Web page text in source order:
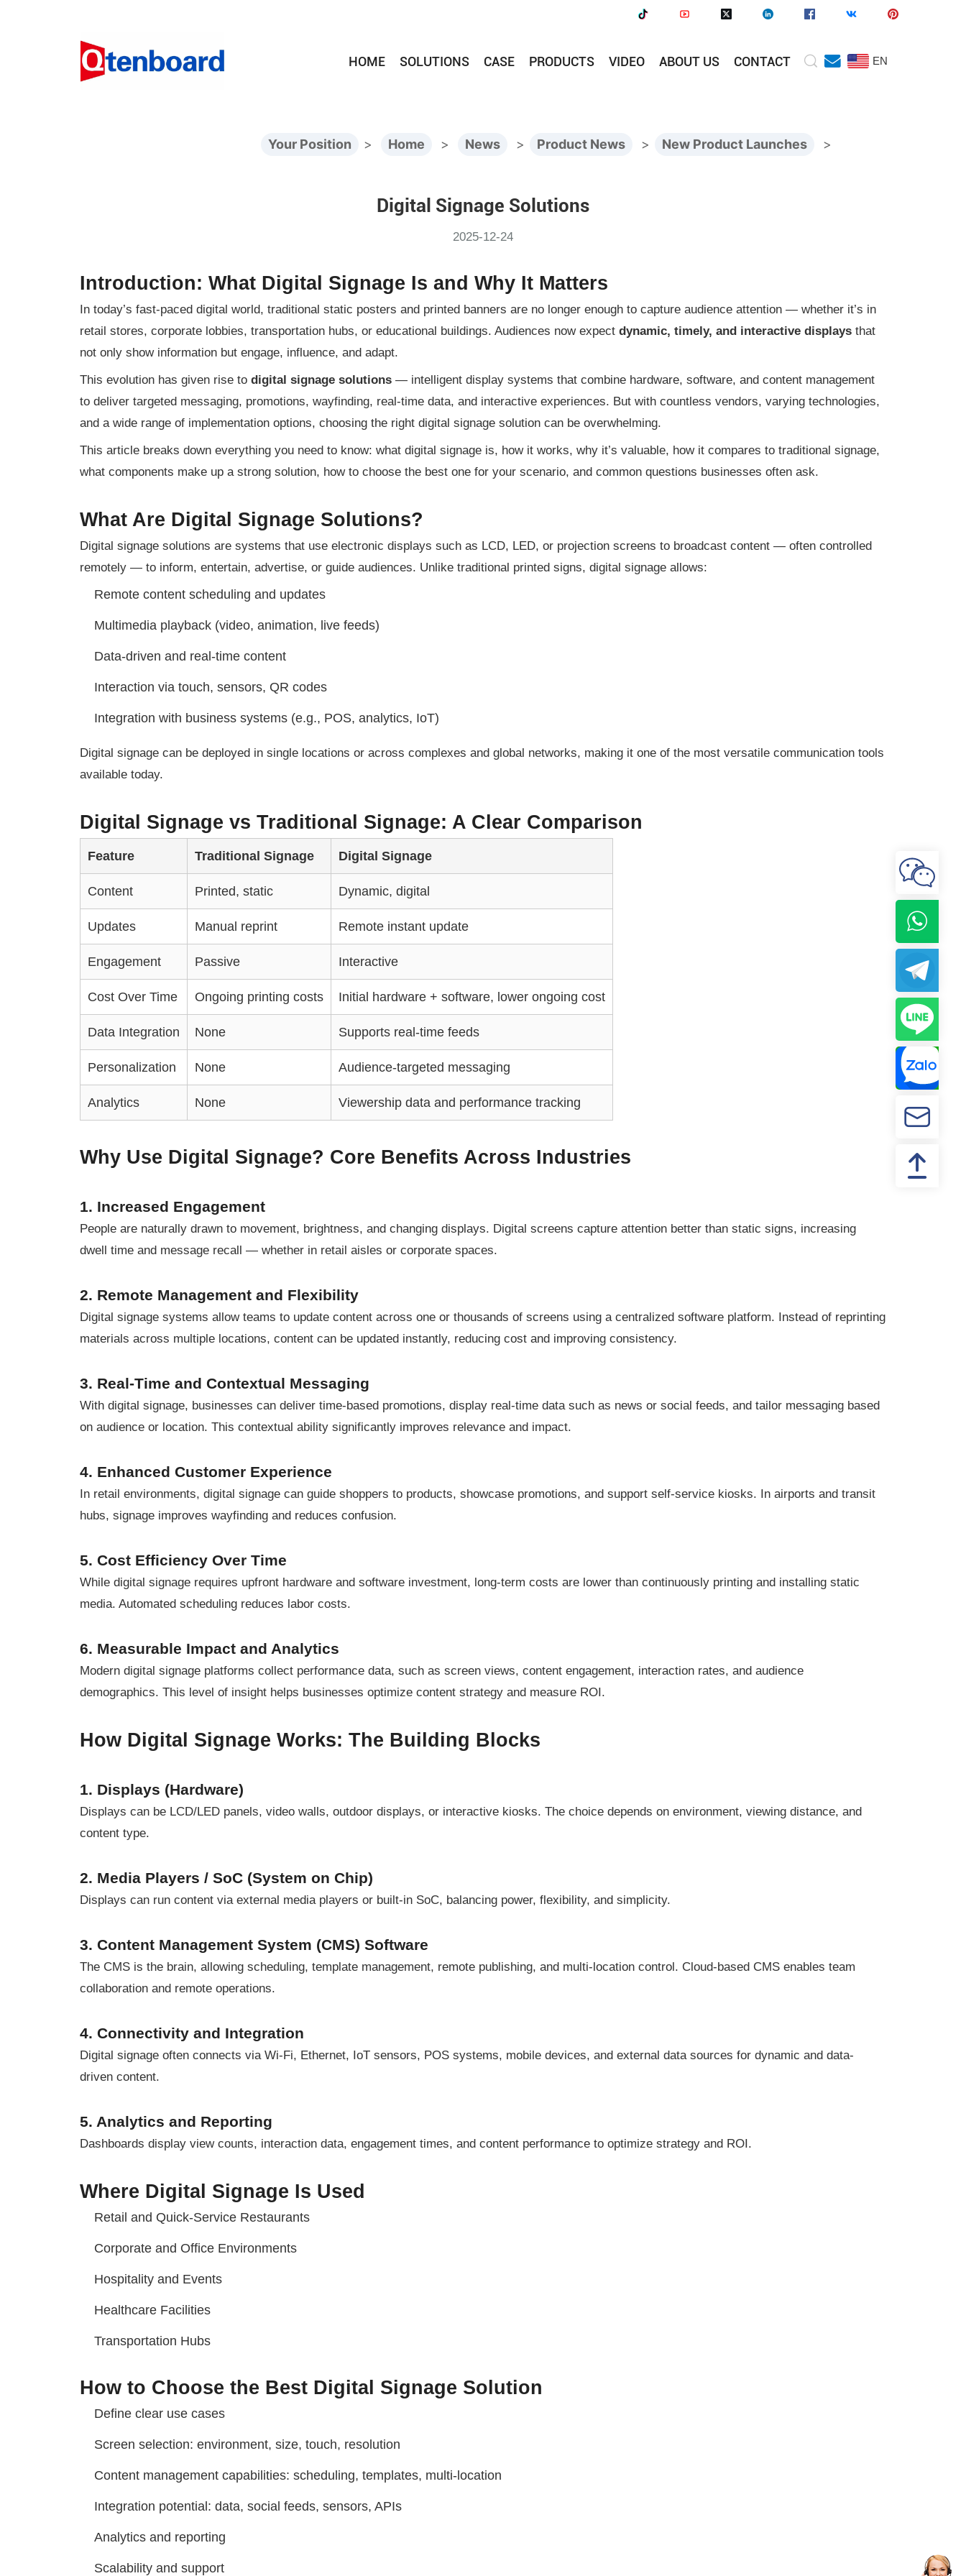
HOME SOLUTIONS CASE PRODUCTS VIDEO ABOUT US CONTACT EN
Your Position > Home > News > Product News > New Product Launches >
Digital Signage Solutions
2025-12-24
Introduction: What Digital Signage Is and Why It Matters
In today’s fast-paced digital world, traditional static posters and printed banners are no longer enough to capture audience attention — whether it’s in
retail stores, corporate lobbies, transportation hubs, or educational buildings. Audiences now expectdynamic, timely, and interactive displays that
not only show information but engage, influence, and adapt.
This evolution has given rise todigital signage solutions — intelligent display systems that combine hardware, software, and content management
to deliver targeted messaging, promotions, wayfinding, real-time data, and interactive experiences. But with countless vendors, varying technologies,
and a wide range of implementation options, choosing the right digital signage solution can be overwhelming.
This article breaks down everything you need to know: what digital signage is, how it works, why it’s valuable, how it compares to traditional signage,
what components make up a strong solution, how to choose the best one for your scenario, and common questions businesses often ask.
What Are Digital Signage Solutions?
Digital signage solutions are systems that use electronic displays such as LCD, LED, or projection screens to broadcast content — often controlled
remotely — to inform, entertain, advertise, or guide audiences. Unlike traditional printed signs, digital signage allows:
Remote content scheduling and updates
Multimedia playback (video, animation, live feeds)
Data-driven and real-time content
Interaction via touch, sensors, QR codes
Integration with business systems (e.g., POS, analytics, IoT)
Digital signage can be deployed in single locations or across complexes and global networks, making it one of the most versatile communication tools
available today.
Digital Signage vs Traditional Signage: A Clear Comparison
Feature Traditional Signage Digital Signage
Content Printed, static Dynamic, digital
Updates Manual reprint Remote instant update
Engagement Passive Interactive
Cost Over Time Ongoing printing costs Initial hardware + software, lower ongoing cost
Data Integration None Supports real-time feeds
Personalization None Audience-targeted messaging
Analytics None Viewership data and performance tracking
Why Use Digital Signage? Core Benefits Across Industries
1. Increased Engagement
People are naturally drawn to movement, brightness, and changing displays. Digital screens capture attention better than static signs, increasing
dwell time and message recall — whether in retail aisles or corporate spaces.
2. Remote Management and Flexibility
Digital signage systems allow teams to update content across one or thousands of screens using a centralized software platform. Instead of reprinting
materials across multiple locations, content can be updated instantly, reducing cost and improving consistency.
3. Real-Time and Contextual Messaging
With digital signage, businesses can deliver time-based promotions, display real-time data such as news or social feeds, and tailor messaging based
on audience or location. This contextual ability significantly improves relevance and impact.
4. Enhanced Customer Experience
In retail environments, digital signage can guide shoppers to products, showcase promotions, and support self-service kiosks. In airports and transit
hubs, signage improves wayfinding and reduces confusion.
5. Cost Efficiency Over Time
While digital signage requires upfront hardware and software investment, long-term costs are lower than continuously printing and installing static
media. Automated scheduling reduces labor costs.
6. Measurable Impact and Analytics
Modern digital signage platforms collect performance data, such as screen views, content engagement, interaction rates, and audience
demographics. This level of insight helps businesses optimize content strategy and measure ROI.
How Digital Signage Works: The Building Blocks
1. Displays (Hardware)
Displays can be LCD/LED panels, video walls, outdoor displays, or interactive kiosks. The choice depends on environment, viewing distance, and
content type.
2. Media Players / SoC (System on Chip)
Displays can run content via external media players or built-in SoC, balancing power, flexibility, and simplicity.
3. Content Management System (CMS) Software
The CMS is the brain, allowing scheduling, template management, remote publishing, and multi-location control. Cloud-based CMS enables team
collaboration and remote operations.
4. Connectivity and Integration
Digital signage often connects via Wi-Fi, Ethernet, IoT sensors, POS systems, mobile devices, and external data sources for dynamic and data-
driven content.
5. Analytics and Reporting
Dashboards display view counts, interaction data, engagement times, and content performance to optimize strategy and ROI.
Where Digital Signage Is Used
Retail and Quick-Service Restaurants
Corporate and Office Environments
Hospitality and Events
Healthcare Facilities
Transportation Hubs
How to Choose the Best Digital Signage Solution
Define clear use cases
Screen selection: environment, size, touch, resolution
Content management capabilities: scheduling, templates, multi-location
Integration potential: data, social feeds, sensors, APIs
Analytics and reporting
Scalability and support